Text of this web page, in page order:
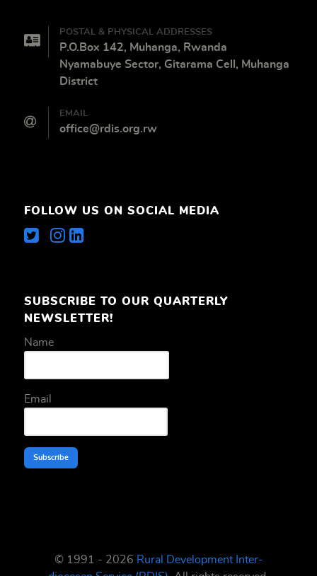
POSTAL & PHYSICAL ADDRESSES
P.O.Box 142, Muhanga, Rwanda
Nyamabuye Sector, Gitarama Cell, Muhanga
District
EMAIL
office@rdis.org.rw
FOLLOW US ON SOCIAL MEDIA
SUBSCRIBE TO OUR QUARTERLY
NEWSLETTER!
Name
Email
Subscribe
© 1991 - 2026 Rural Development Inter-